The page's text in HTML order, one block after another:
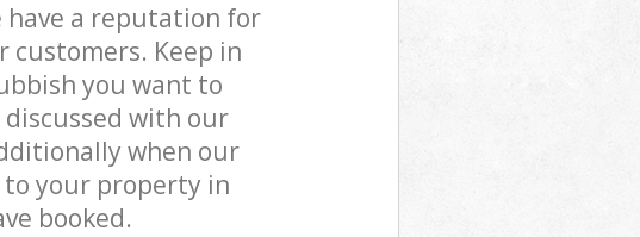
a reputation for
Keep in
you want to
with our
when our
to your property in
booked.